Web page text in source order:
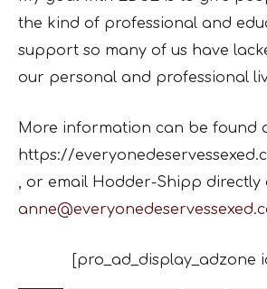
the kind of professional and
support so many of us have
our personal and professional
More information can be found
https://
, or email Hodder-Shipp directly
[pro_ad_display_adzone